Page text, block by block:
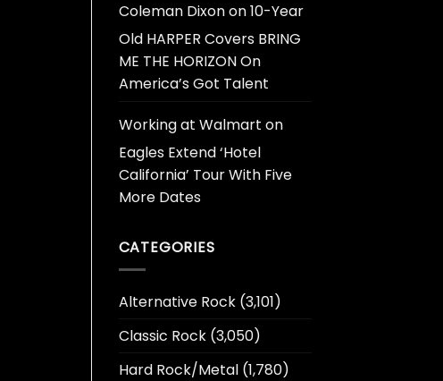
Coleman Dixonon10-Year
Old HARPER Covers BRING
ME THE HORIZON On
America’s Got Talent
Working at Walmart on
Eagles Extend ‘Hotel
California’ Tour With Five
More Dates
CATEGORIES
Alternative Rock(3,101)
Classic Rock(3,050)
Hard Rock/Metal(1,780)